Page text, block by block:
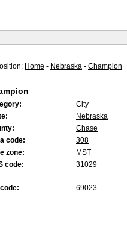
Home - Nebraska - Champion
City
Nebraska
Chase
code:
308
zone:
MST
code:
31029
69023